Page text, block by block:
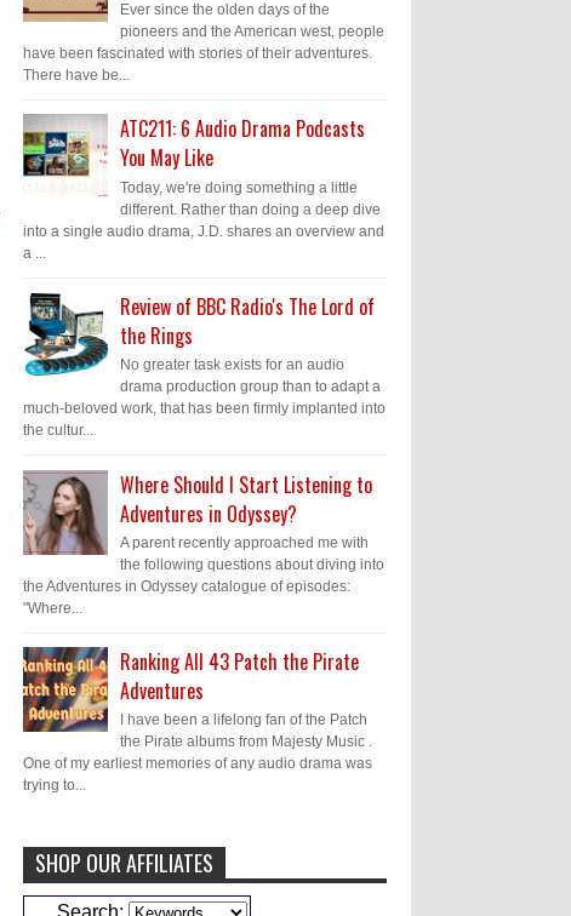
Ever since the olden days of the
pioneers and the American west, people
have been fascinated with stories of their adventures.
There have be...
ATC211: 6 Audio Drama Podcasts
You May Like
Today, we're doing something a little
different. Rather than doing a deep dive
into a single audio drama, J.D. shares an overview and
a ...
Review of BBC Radio's The Lord of
the Rings
No greater task exists for an audio
drama production group than to adapt a
much-beloved work, that has been firmly implanted into
the cultur...
Where Should I Start Listening to
Adventures in Odyssey?
A parent recently approached me with
the following questions about diving into
the Adventures in Odyssey catalogue of episodes:
"Where...
Ranking All 43 Patch the Pirate
Adventures
I have been a lifelong fan of the Patch
the Pirate albums from Majesty Music .
One of my earliest memories of any audio drama was
trying to...
Caleb BresslerHmmm, J.D. I feel like
SHOP OUR AFFILIATES
Search: